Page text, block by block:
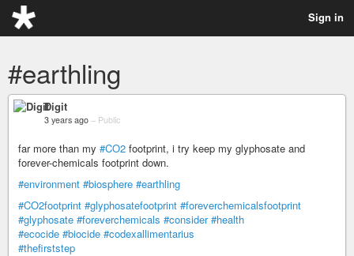
Sign in
#earthling
Digit
3 years ago – Public
far more than my #CO2 footprint, i try keep my glyphosate and
forever-chemicals footprint down.
#environment #biosphere #earthling
#CO2footprint #glyphosatefootprint #foreverchemicalsfootprint
#glyphosate #foreverchemicals #consider #health
#ecocide #biocide #codexallimentarius
#thefirststep